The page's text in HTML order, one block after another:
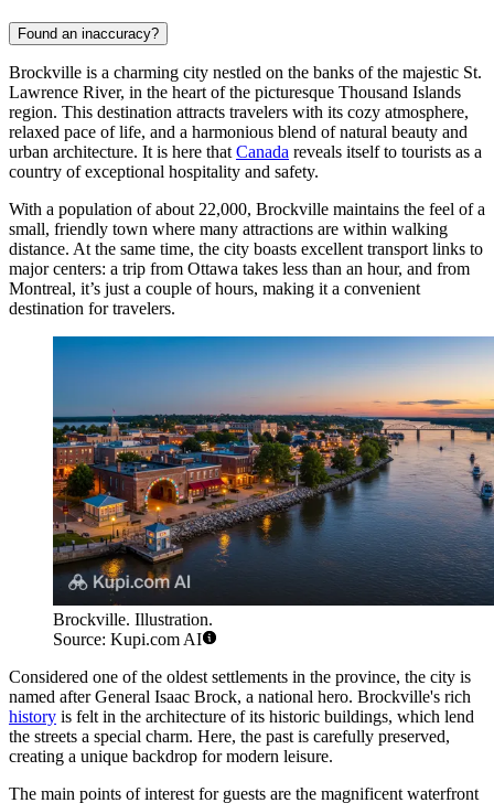
Found an inaccuracy?
Brockville is a charming city nestled on the banks of the majestic St.
Lawrence River, in the heart of the picturesque Thousand Islands
region. This destination attracts travelers with its cozy atmosphere,
relaxed pace of life, and a harmonious blend of natural beauty and
urban architecture. It is here that Canada reveals itself to tourists as a
country of exceptional hospitality and safety.
With a population of about 22,000, Brockville maintains the feel of a
small, friendly town where many attractions are within walking
distance. At the same time, the city boasts excellent transport links to
major centers: a trip from Ottawa takes less than an hour, and from
Montreal, it’s just a couple of hours, making it a convenient
destination for travelers.
Brockville. Illustration.
Source: Kupi.com AI
Considered one of the oldest settlements in the province, the city is
named after General Isaac Brock, a national hero. Brockville's rich
history is felt in the architecture of its historic buildings, which lend
the streets a special charm. Here, the past is carefully preserved,
creating a unique backdrop for modern leisure.
The main points of interest for guests are the magnificent waterfront